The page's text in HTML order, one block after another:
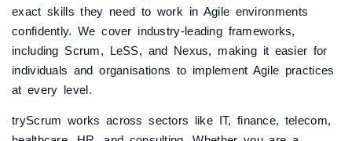
exact skills they need to work in Agile environments
confidently. We cover industry-leading frameworks,
including Scrum, LeSS, and Nexus, making it easier for
individuals and organisations to implement Agile practices
at every level.
tryScrum works across sectors like IT, finance, telecom,